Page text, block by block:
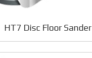
HT7 Disc Floor Sander